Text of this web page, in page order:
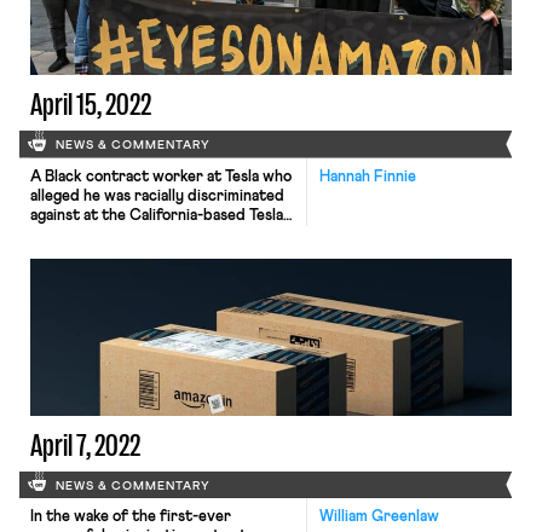
size and reach, the world of dance […]
April 15, 2022
NEWS & COMMENTARY
Hannah Finnie
A Black contract worker at Tesla who
alleged he was racially discriminated
against at the California-based Tesla
Department of Fair Employment and
Housing is suing the same factory for
racial discrimination […]
April 7, 2022
NEWS & COMMENTARY
William Greenlaw
In the wake of the first-ever